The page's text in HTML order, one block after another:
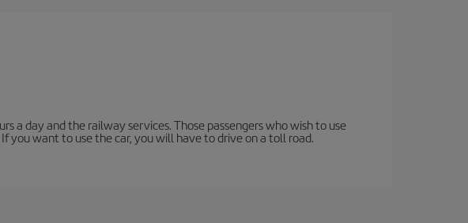
a day and the railway services. Those passengers who wish to use
want to use the car, you will have to drive on a toll road.